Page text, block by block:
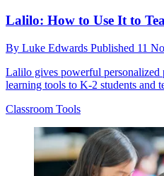
Lalilo: How to Use It to
By Luke Edwards Published 11
Lalilo gives powerful personalized
learning tools to K-2 students and
Classroom Tools